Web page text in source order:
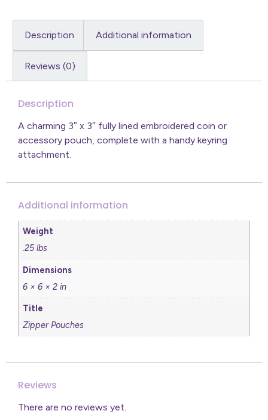
Description Additional information
Reviews (0)
Description
A charming 3″ x 3″ fully lined embroidered coin or
accessory pouch, complete with a handy keyring
attachment.
Additional information
Weight
.25 lbs
Dimensions
6 × 6 × 2 in
Title
Zipper Pouches
Reviews
There are no reviews yet.